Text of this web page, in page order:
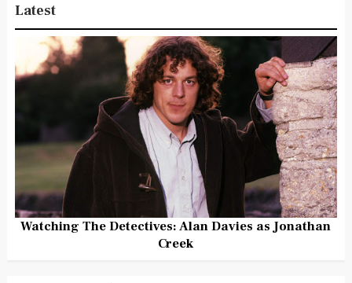
Latest
Watching The Detectives: Alan Davies as Jonathan
Creek